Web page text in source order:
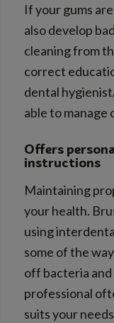
If your gums
also develop
cleaning from
correct
dental
able to manage
Offers
instructions
Maintaining
your health.
using
some of the
off bacteria and
professional
suits your